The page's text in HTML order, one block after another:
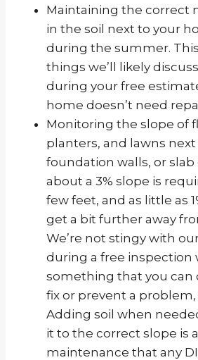
Maintaining the correct
in the soil next to your
during the summer.
things we’ll likely
during your free
home doesn’t need
Monitoring the slope of
planters, and lawns
foundation walls, or slab
about a 3% slope is
few feet, and as little as
get a bit further away
We’re not stingy with
during a free inspection
something that you can
fix or prevent a problem,
Adding soil when
it to the correct slope is
maintenance that any